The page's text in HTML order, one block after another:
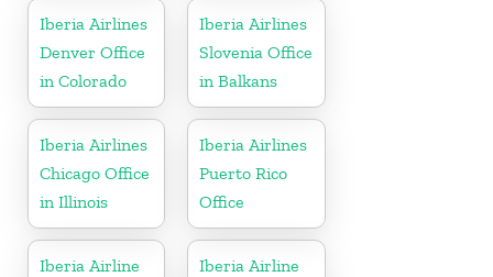
Iberia Airlines
Denver Office
in Colorado
Iberia Airlines
Slovenia Office
in Balkans
Iberia Airlines
Chicago Office
in Illinois
Iberia Airlines
Puerto Rico
Office
Iberia Airline
Iberia Airline